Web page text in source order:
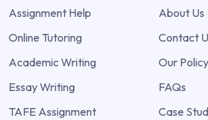
Assignment Help
Online Tutoring
Academic Writing
Essay Writing
TAFE Assignment
About Us
Contact
Our Policy
FAQs
Case